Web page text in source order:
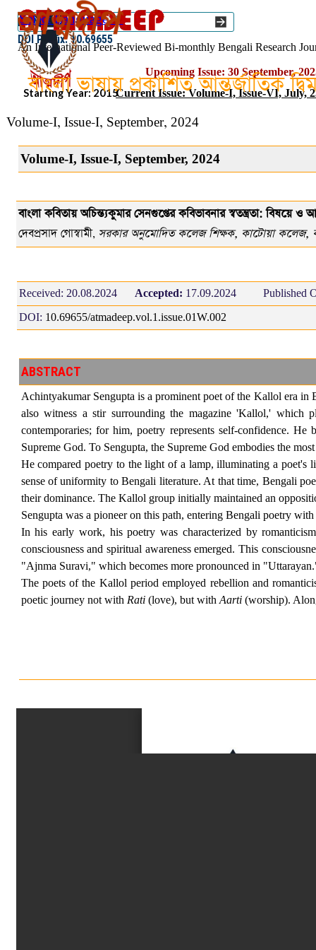
Go to content
An International Peer-Reviewed Bi-monthly Bengali Research
ISSN :: 2454–1508
DOI Prefix: 10.69655
Upcoming Issue: 30 September,
Current Issue: Volume-I, Issue-VI, July,
Starting Year: 2015
বাংলা ভাষায় প্রকাশিত আন্তর্জাতিক
Select Language▼
Volume-I, Issue-I, September, 2024
Volume-I, Issue-I, September, 2024
বাংলা কবিতায় অচিন্ত্যকুমার সেনগুপ্তের কবিভাবনার স্বতন্ত্রতা: বিষয়ে ও
দেবপ্রসাদ গোস্বামী, সরকার অনুমোদিত কলেজ শিক্ষক, কাটোয়া কলেজ,
Received: 20.08.2024 Accepted: 17.09.2024
Published
DOI: 10.69655/atmadeep.vol.1.issue.01W.002
ABSTRACT
Achintyakumar Sengupta is a prominent poet of the Kallol era
also witness a stir surrounding the magazine 'Kallol,' which
contemporaries; for him, poetry represents self-confidence.
Supreme God. To Sengupta, the Supreme God embodies the
He compared poetry to the light of a lamp, illuminating a
sense of uniformity to Bengali literature. At that time, Bengali
their dominance. The Kallol group initially maintained an
Sengupta was a pioneer on this path, entering Bengali poetry
In his early work, his poetry was characterized by
consciousness and spiritual awareness emerged. This
"Ajnma Suravi," which becomes more pronounced in
The poets of the Kallol period employed rebellion and
poetic journey not with Rati(love), but with Aarti(worship).